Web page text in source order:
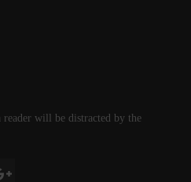
reader will be distracted by the